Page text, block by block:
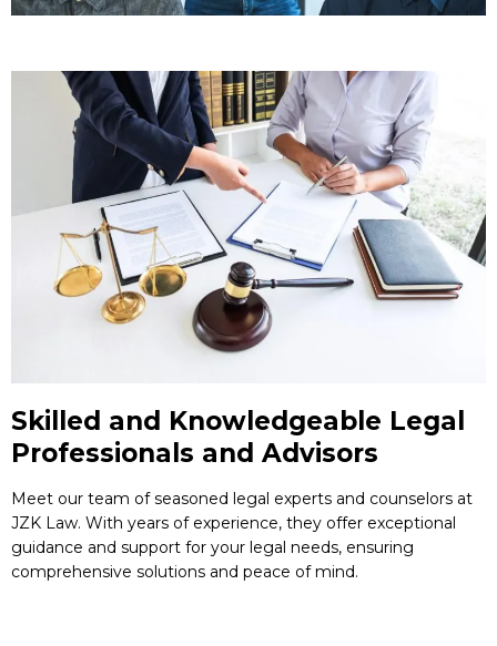
Skilled and Knowledgeable Legal
Professionals and Advisors
Meet our team of seasoned legal experts and counselors at
JZK Law. With years of experience, they offer exceptional
guidance and support for your legal needs, ensuring
comprehensive solutions and peace of mind.